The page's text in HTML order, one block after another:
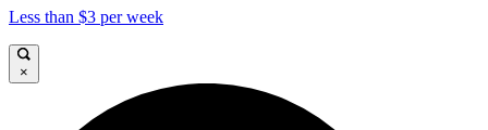
Less than $3 per week
×